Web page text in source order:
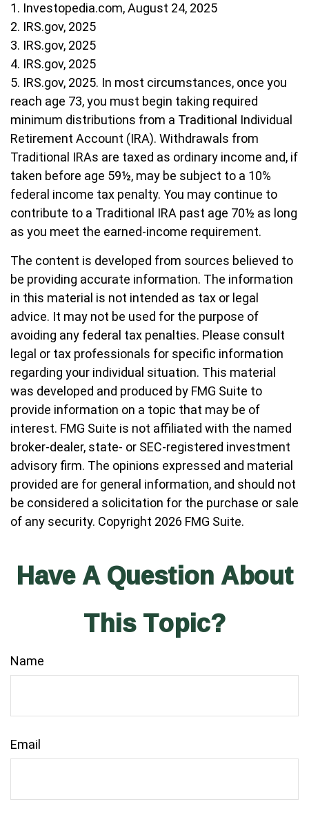
1. Investopedia.com, August 24, 2025
2. IRS.gov, 2025
3. IRS.gov, 2025
4. IRS.gov, 2025
5. IRS.gov, 2025. In most circumstances, once you
reach age 73, you must begin taking required
minimum distributions from a Traditional Individual
Retirement Account (IRA). Withdrawals from
Traditional IRAs are taxed as ordinary income and, if
taken before age 59½, may be subject to a 10%
federal income tax penalty. You may continue to
contribute to a Traditional IRA past age 70½ as long
as you meet the earned-income requirement.
The content is developed from sources believed to
be providing accurate information. The information
in this material is not intended as tax or legal
advice. It may not be used for the purpose of
avoiding any federal tax penalties. Please consult
legal or tax professionals for specific information
regarding your individual situation. This material
was developed and produced by FMG Suite to
provide information on a topic that may be of
interest. FMG Suite is not affiliated with the named
broker-dealer, state- or SEC-registered investment
advisory firm. The opinions expressed and material
provided are for general information, and should not
be considered a solicitation for the purchase or sale
of any security. Copyright 2026 FMG Suite.
Have A Question About
This Topic?
Name
Email